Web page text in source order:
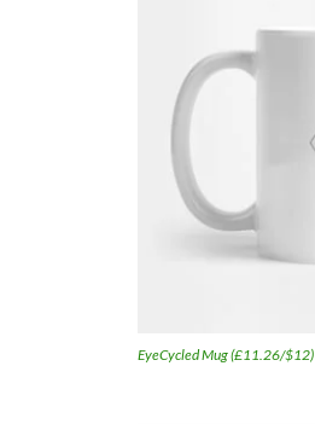
EyeCycled Mug (£11.26/$12)